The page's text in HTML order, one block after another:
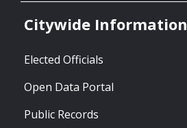
Citywide Information
Elected Officials
Open Data Portal
Public Records